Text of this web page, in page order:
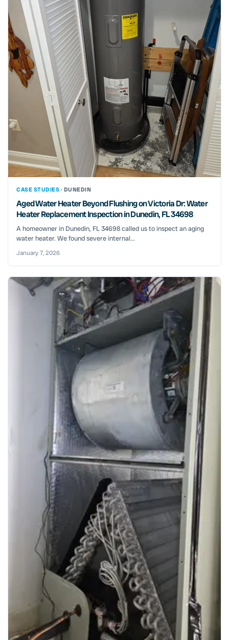
CASE STUDIES · DUNEDIN
Aged Water Heater Beyond Flushing on Victoria Dr: Water
Heater Replacement Inspection in Dunedin, FL 34698
A homeowner in Dunedin, FL 34698 called us to inspect an aging
water heater. We found severe internal...
January 7, 2026